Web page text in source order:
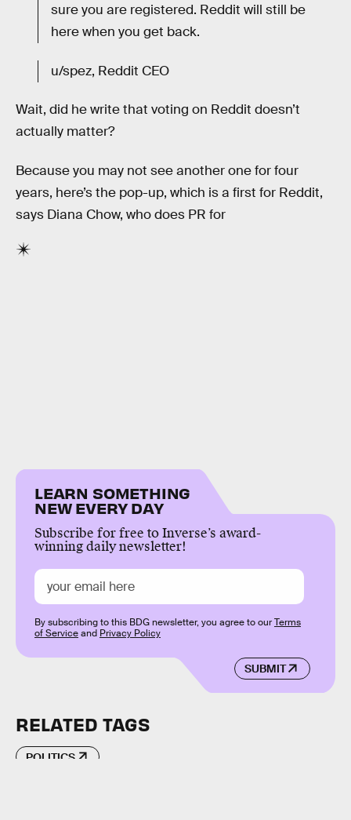
sure you are registered. Reddit will still be
here when you get back.
u/spez, Reddit CEO
Wait, did he write that voting on Reddit doesn’t
actually matter?
Because you may not see another one for four
years, here’s the pop-up, which is a first for Reddit,
says Diana Chow, who does PR for
LEARN SOMETHING
NEW EVERY DAY
Subscribe for free to Inverse’s award-
winning daily newsletter!
SUBMIT
By subscribing to this BDG newsletter, you agree to ourTerms
of Serviceand Privacy Policy
RELATED TAGS
POLITICS